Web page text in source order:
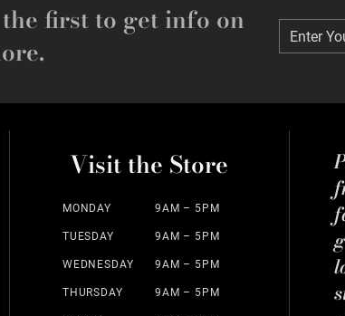
first to get info on
Enter Your
Enter
Visit the Store
MONDAY 9AM – 5PM
TUESDAY 9AM – 5PM
WEDNESDAY 9AM – 5PM
THURSDAY 9AM – 5PM